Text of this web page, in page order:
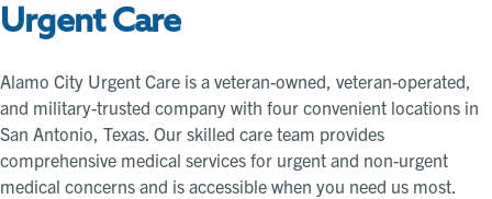
Urgent Care
Alamo City Urgent Care is a veteran-owned, veteran-operated,
and military-trusted company with four convenient locations in
San Antonio, Texas. Our skilled care team provides
comprehensive medical services for urgent and non-urgent
medical concerns and is accessible when you need us most.